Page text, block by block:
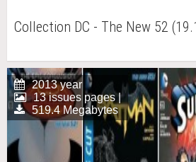
Collection DC - The New 52
2013 year
13 issues pages |
519.4 Megabytes